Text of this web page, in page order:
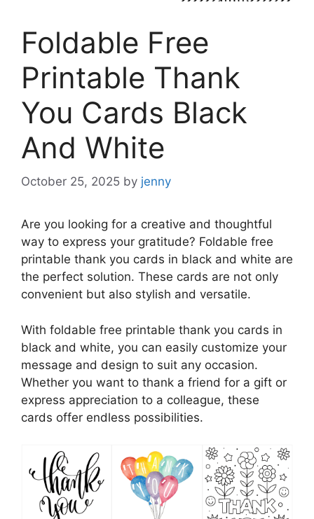
Foldable Free
Printable Thank
You Cards Black
And White
October 25, 2025 by jenny
Are you looking for a creative and thoughtful
way to express your gratitude? Foldable free
printable thank you cards in black and white are
the perfect solution. These cards are not only
convenient but also stylish and versatile.
With foldable free printable thank you cards in
black and white, you can easily customize your
message and design to suit any occasion.
Whether you want to thank a friend for a gift or
express appreciation to a colleague, these
cards offer endless possibilities.